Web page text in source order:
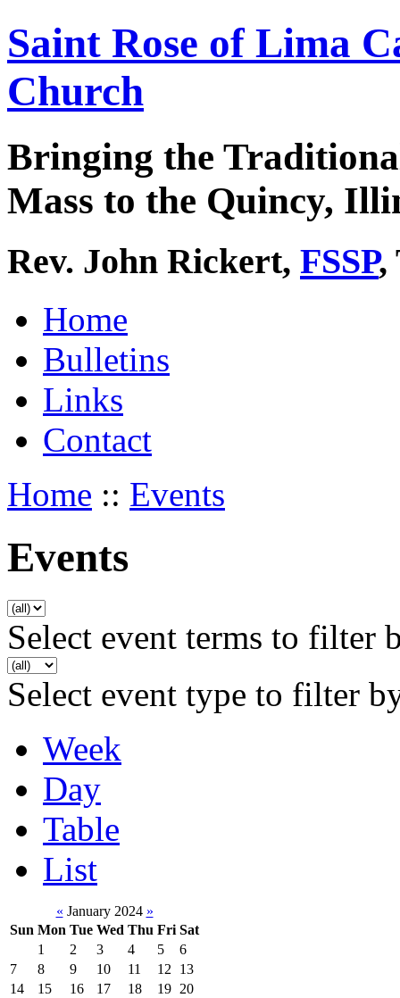
Saint Rose of Lima
Church
Bringing the
Mass to the Quincy,
Rev. John Rickert, FSSP,
Home
Bulletins
Links
Contact
Home :: Events
Events
Select event terms to filter
Select event type to filter
Week
Day
Table
List
« January 2024 »
Sun Mon Tue Wed Thu Fri Sat
1
2 3 4 5
6
7
8 9 10 11 12
13
14
15 16 17 18 19 20